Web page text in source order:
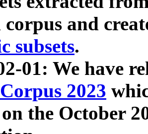
corpus and
subsets.
01: We have
2023
the October